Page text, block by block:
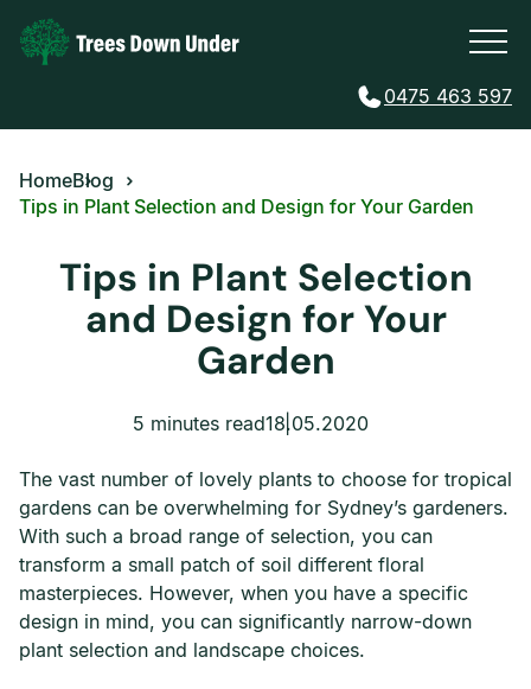
0475 463 597
HomeBlog
Tips in Plant Selection and Design for Your Garden
Tips in Plant Selection
and Design for Your
Garden
5 minutes read18.05.2020
The vast number of lovely plants to choose for tropical
gardens can be overwhelming for Sydney’s gardeners.
With such a broad range of selection, you can
transform a small patch of soil different floral
masterpieces. However, when you have a specific
design in mind, you can significantly narrow-down
plant selection and landscape choices.